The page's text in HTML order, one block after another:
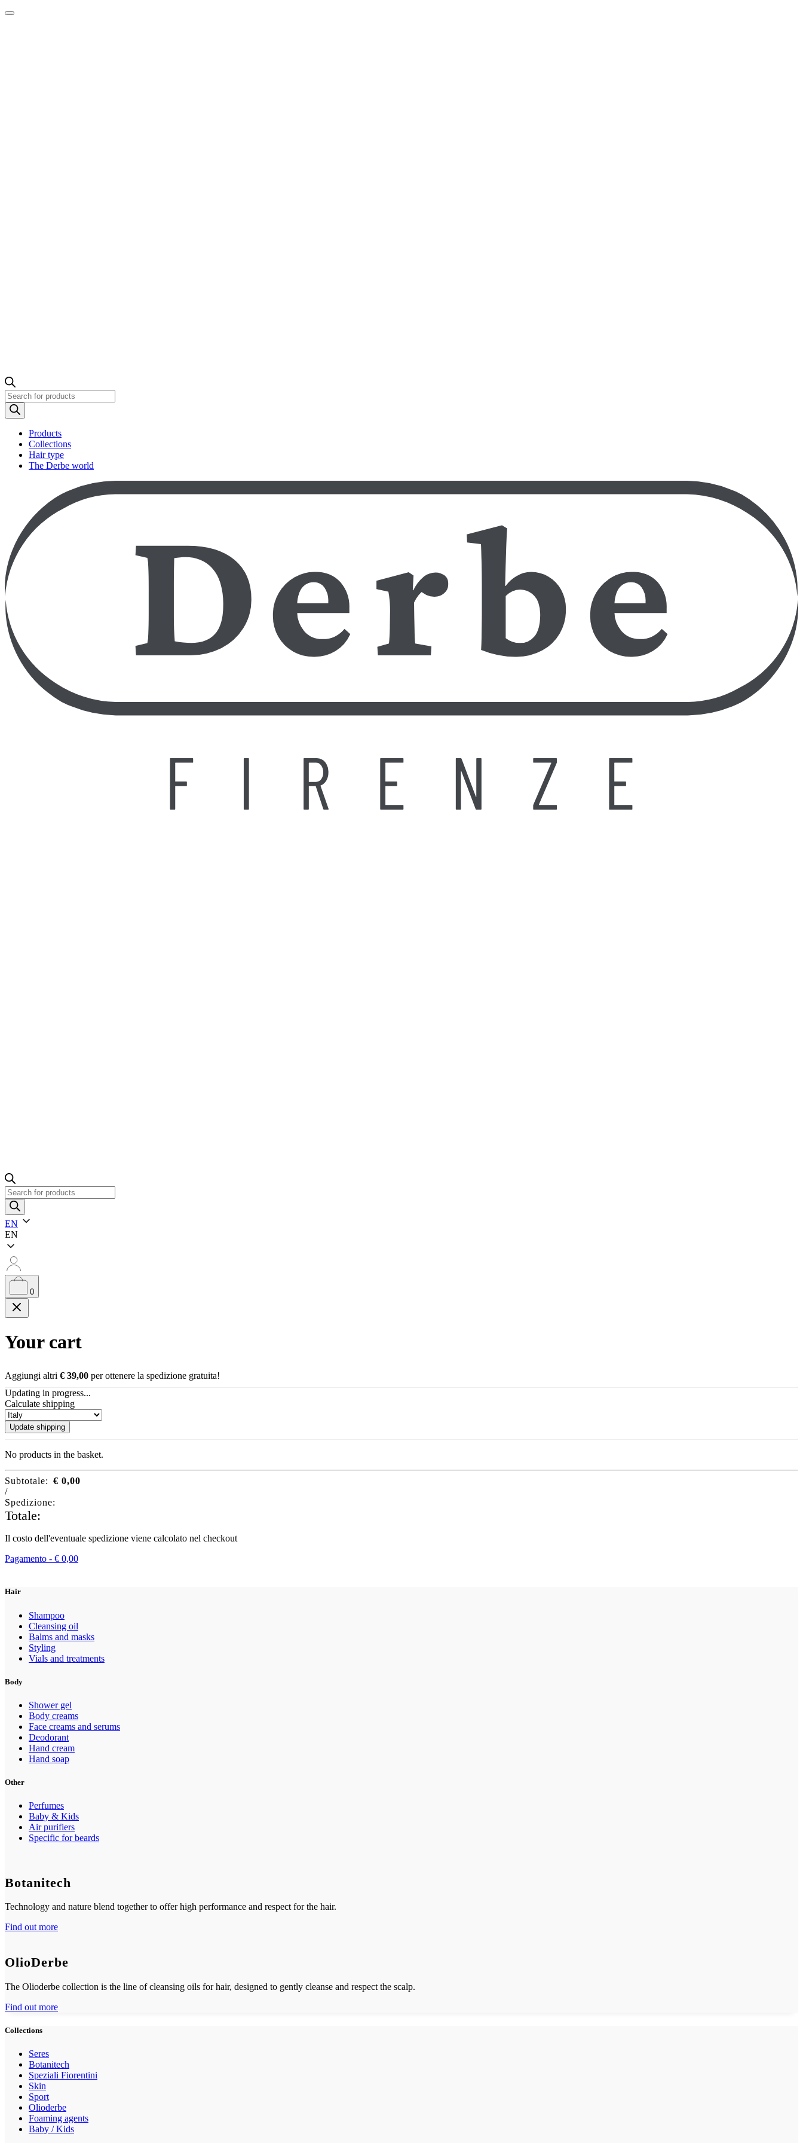
Products
search
Products
Collections
Hair type
The Derbe world
Products
search
EN
EN
0
Your cart
Aggiungi altri € 39,00 per ottenere la spedizione gratuita!
Updating in progress...
Calculate shipping
Update shipping
No products in the basket.
Subtotale: € 0,00
/
Spedizione:
Totale:
Il costo dell'eventuale spedizione viene calcolato nel checkout
Pagamento - € 0,00
Hair
Shampoo
Cleansing oil
Balms and masks
Styling
Vials and treatments
Body
Shower gel
Body creams
Face creams and serums
Deodorant
Hand cream
Hand soap
Other
Perfumes
Baby & Kids
Air purifiers
Specific for beards
Botanitech
Technology and nature blend together to offer high performance and respect for the hair.
Find out more
OlioDerbe
The Olioderbe collection is the line of cleansing oils for hair, designed to gently cleanse and respect the scalp.
Find out more
Collections
Seres
Botanitech
Speziali Fiorentini
Skin
Sport
Olioderbe
Foaming agents
Baby / Kids